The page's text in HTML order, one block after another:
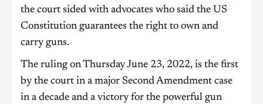
the court sided with advocates who said the US
Constitution guarantees the right to own and
carry guns.
The ruling on Thursday June 23, 2022, is the first
by the court in a major Second Amendment case
in a decade and a victory for the powerful gun